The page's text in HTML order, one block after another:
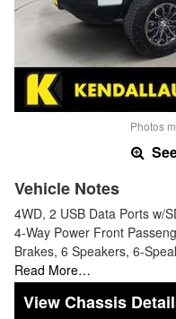
Photos
Vehicle Notes
4WD, 2 USB Data Ports w/
4-Way Power Front
Brakes, 6 Speakers, 6-
Read More…
Chassis